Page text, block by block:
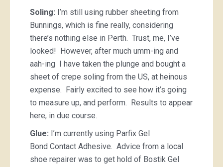
Soling: I’m still using rubber sheeting from
Bunnings, which is fine really, considering
there’s nothing else in Perth. Trust, me, I’ve
looked! However, after much umm-ing and
aah-ing I have taken the plunge and bought a
sheet of crepe soling from the US, at heinous
expense. Fairly excited to see how it’s going
to measure up, and perform. Results to appear
here, in due course.
Glue: I’m currently using Parfix Gel
Bond Contact Adhesive. Advice from a local
shoe repairer was to get hold of Bostik Gel